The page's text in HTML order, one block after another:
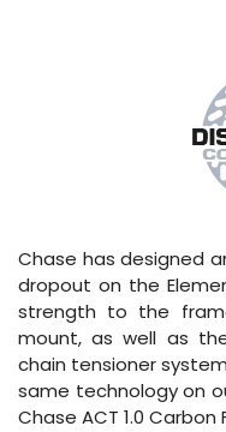
Chase has designed
dropout on the
strength to the
mount, as well as
chain tensioner
same technology on
Chase ACT 1.0 Carbon